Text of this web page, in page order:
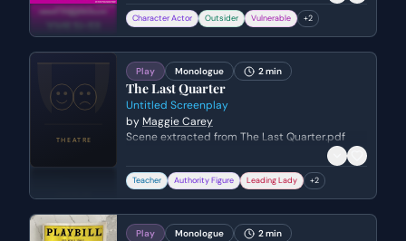
comforting his macho brother. He grapples
with the painful irony that the same brother he
became his attacker, leaving Omar with no one
to offer the same compassion in return.
Character Actor Outsider Vulnerable +2
Play Monologue 2 min
The Last Quarter
Untitled Screenplay
by Maggie Carey
Scene extracted from The Last Quarter.pdf
Teacher Authority Figure Leading Lady +2
Play Monologue 2 min